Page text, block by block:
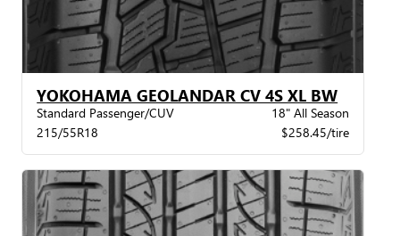
YOKOHAMA GEOLANDAR CV 4S XL BW
Standard Passenger/CUV
18" All Season
215/55R18
$258.45/tire